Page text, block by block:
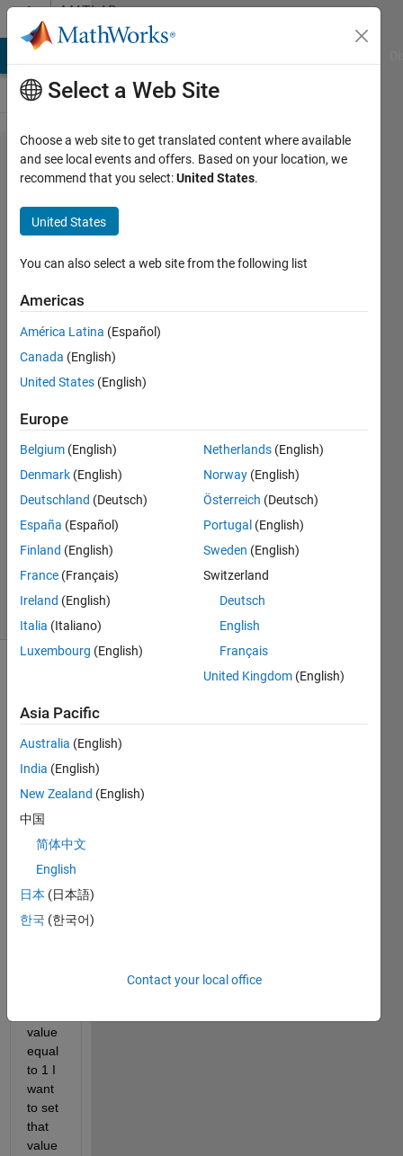
Skip to contentMATLAB
Answers
How to
find a
value
and set
the
following
2 value
to NaN?
Rachoutis
16 Dec
2018
1 Answer
Answer
Updated
18 Dec
2018
3 Views
Hi :) I
have
vecto
r let's
say
A=ra
ndi(1
0,1,1
value
equal
to 1 I
want
to set
that
value
Select a Web Site
Choose a web site to get translated content where available
and see local events and offers. Based on your location, we
recommend that you select:United States.
United States
You can also select a web site from the following list
Americas
América Latina (Español)
Canada (English)
United States (English)
Europe
Belgium (English)
Denmark (English)
Deutschland (Deutsch)
España (Español)
Finland (English)
France (Français)
Ireland (English)
Italia (Italiano)
Luxembourg (English)
Netherlands (English)
Norway (English)
Österreich (Deutsch)
Portugal (English)
Sweden (English)
Switzerland
Deutsch
English
Français
United Kingdom (English)
Asia Pacific
Australia (English)
India (English)
New Zealand (English)
中国
简体中文
English
日本 (日本語)
한국 (한국어)
Contact your local office